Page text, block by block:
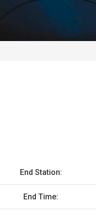
End Station:
End Time: